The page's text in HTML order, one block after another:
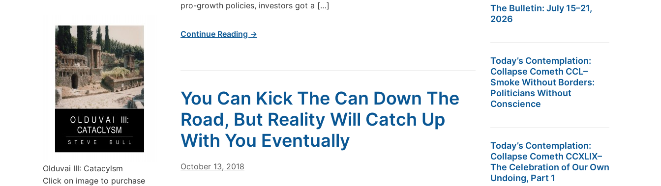
Olduvai III: Catacylsm
Click on image to purchase
pro-growth policies, investors got a […]
Continue Reading →
You Can Kick The Can Down The
Road, But Reality Will Catch Up
With You Eventually
October 13, 2018
The Bulletin: July 15–21,
2026
Today’s Contemplation:
Collapse Cometh CCL–
Smoke Without Borders:
Politicians Without
Conscience
Today’s Contemplation:
Collapse Cometh CCXLIX–
The Celebration of Our Own
Undoing, Part 1